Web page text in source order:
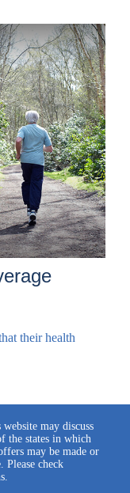
their health
may discuss
the states in which
may be made or
Please check